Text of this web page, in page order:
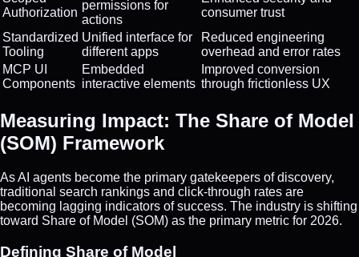
Authorization
permissions for
actions
consumer trust
Standardized
Tooling
Unified interface for
different apps
Reduced engineering
overhead and error rates
MCP UI
Components
Embedded
interactive elements
Improved conversion
through frictionless UX
Measuring Impact: The Share of Model
(SOM) Framework
As AI agents become the primary gatekeepers of discovery,
traditional search rankings and click-through rates are
becoming lagging indicators of success. The industry is shifting
toward Share of Model (SOM) as the primary metric for 2026.
Defining Share of Model